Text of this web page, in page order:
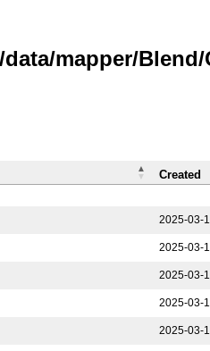
mapper/Blend/
2025-03-
2025-03-
2025-03-
2025-03-
2025-03-
Created